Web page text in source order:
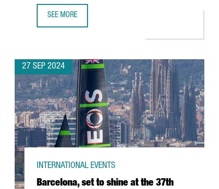
SEE MORE
27 SEP 2024
Barcelona, set to shine at the 37th
INTERNATIONAL EVENTS